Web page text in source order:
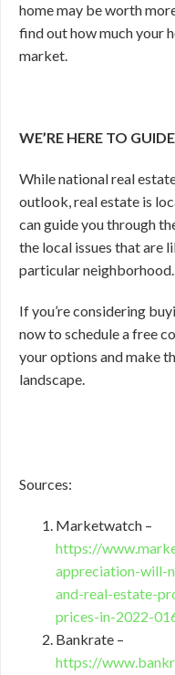
home may be worth
find out how much your
market.
WE’RE HERE TO
While national real
outlook, real estate is
can guide you through
the local issues that are
particular neighborhood.
If you’re considering
now to schedule a free
your options and make
landscape.
Sources:
Marketwatch –
https://
appreciation-will-
and-real-estate-
prices-in-2022-
Bankrate –
https://